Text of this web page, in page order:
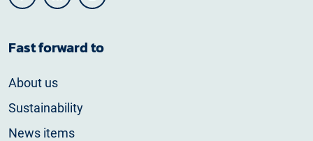
Fast forward to
About us
Sustainability
News items